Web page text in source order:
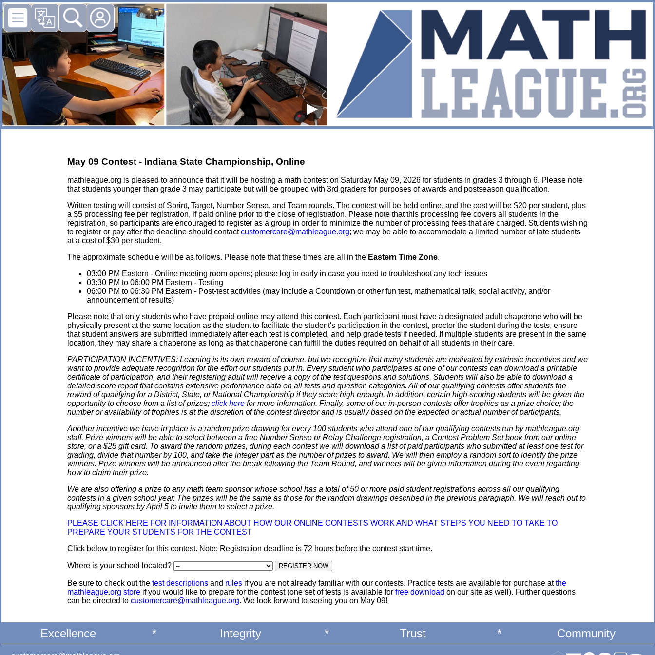
▶
May 09 Contest - Indiana State Championship, Online
mathleague.org is pleased to announce that it will be hosting a math contest on Saturday May 09, 2026 for students in grades 3 through 6. Please note
that students younger than grade 3 may participate but will be grouped with 3rd graders for purposes of awards and postseason qualification.
Written testing will consist of Sprint, Target, Number Sense, and Team rounds. The contest will be held online, and the cost will be $20 per student, plus
a $5 processing fee per registration, if paid online prior to the close of registration. Please note that this processing fee covers all students in the
registration, so participants are encouraged to register as a group in order to minimize the number of processing fees that are charged. Students wishing
to register or pay after the deadline should contactcustomercare@mathleague.org; we may be able to accommodate a limited number of late students
at a cost of $30 per student.
The approximate schedule will be as follows. Please note that these times are all in the Eastern Time Zone.
03:00 PM Eastern - Online meeting room opens; please log in early in case you need to troubleshoot any tech issues
03:30 PM to 06:00 PM Eastern - Testing
06:00 PM to 06:30 PM Eastern - Post-test activities (may include a Countdown or other fun test, mathematical talk, social activity, and/or
announcement of results)
Please note that only students who have prepaid online may attend this contest. Each participant must have a designated adult chaperone who will be
physically present at the same location as the student to facilitate the student's participation in the contest, proctor the student during the tests, ensure
that student answers are submitted immediately after each test is completed, and help grade tests if needed. If multiple students are present in the same
location, they may share a chaperone as long as that chaperone can fulfill the duties required on behalf of all students in their care.
PARTICIPATION INCENTIVES: Learning is its own reward of course, but we recognize that many students are motivated by extrinsic incentives and we
want to provide adequate recognition for the effort our students put in. Every student who participates at one of our contests can download a printable
certificate of participation, and their registering adult will receive a copy of the test questions and solutions. Students will also be able to download a
detailed score report that contains extensive performance data on all tests and question categories. All of our qualifying contests offer students the
reward of qualifying for a District, State, or National Championship if they score high enough. In addition, certain high-scoring students will be given the
opportunity to choose from a list of prizes; click here for more information. Finally, some of our in-person contests offer trophies as a prize choice; the
number or availability of trophies is at the discretion of the contest director and is usually based on the expected or actual number of participants.
Another incentive we have in place is a random prize drawing for every 100 students who attend one of our qualifying contests run by mathleague.org
staff. Prize winners will be able to select between a free Number Sense or Relay Challenge registration, a Contest Problem Set book from our online
store, or a $25 gift card. To award the random prizes, during each contest we will download a list of paid participants who submitted at least one test for
grading, divide that number by 100, and take the integer part as the number of prizes to award. We will then employ a random sort to identify the prize
winners. Prize winners will be announced after the break following the Team Round, and winners will be given information during the event regarding
how to claim their prize.
We are also offering a prize to any math team sponsor whose school has a total of 50 or more paid student registrations across all our qualifying
contests in a given school year. The prizes will be the same as those for the random drawings described in the previous paragraph. We will reach out to
qualifying sponsors by April 5 to invite them to select a prize.
PLEASE CLICK HERE FOR INFORMATION ABOUT HOW OUR ONLINE CONTESTS WORK AND WHAT STEPS YOU NEED TO TAKE TO
PREPARE YOUR STUDENTS FOR THE CONTEST
Click below to register for this contest. Note: Registration deadline is 72 hours before the contest start time.
Where is your school located?
Be sure to check out the test descriptions and rules if you are not already familiar with our contests. Practice tests are available for purchase atthe
mathleague.org store if you would like to prepare for the contest (one set of tests is available for free download on our site as well). Further questions
can be directed to customercare@mathleague.org. We look forward to seeing you on May 09!
Excellence * Integrity * Trust * Community